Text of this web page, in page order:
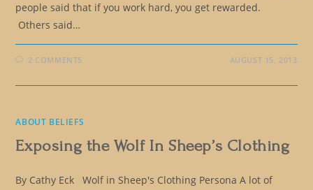
people said that if you work hard, you get rewarded.
Others said…
2 COMMENTS AUGUST 15, 2013
ABOUT BELIEFS
Exposing the Wolf In Sheep’s Clothing
By Cathy Eck Wolf in Sheep's Clothing Persona A lot of